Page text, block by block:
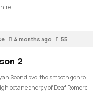
4 months ago 55
2
Spendlove, the smooth genre
octane energy of Deaf Romero.